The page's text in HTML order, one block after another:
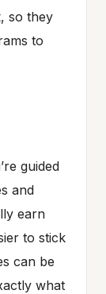
, so they
to
guided
and
earn
to stick
can be
what